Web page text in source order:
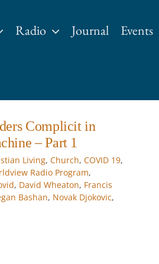
Radio Journal Events
Complicit in
– Part 1
Living, Church, COVID 19,
Radio Program,
, David Wheaton, Francis
Bashan, Novak Djokovic,